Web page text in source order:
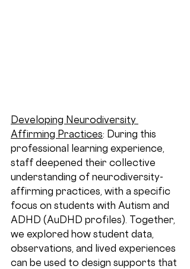
Developing Neurodiversity
Affirming Practices: During this
professional learning experience,
staff deepened their collective
understanding of neurodiversity-
affirming practices, with a specific
focus on students with Autism and
ADHD (AuDHD profiles). Together,
we explored how student data,
observations, and lived experiences
can be used to design supports that